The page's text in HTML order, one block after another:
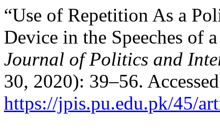
“Use of Repetition As a
Device in the Speeches of
Journal of Politics and
30, 2020): 39–56.
https://jpis.pu.edu.pk/45/